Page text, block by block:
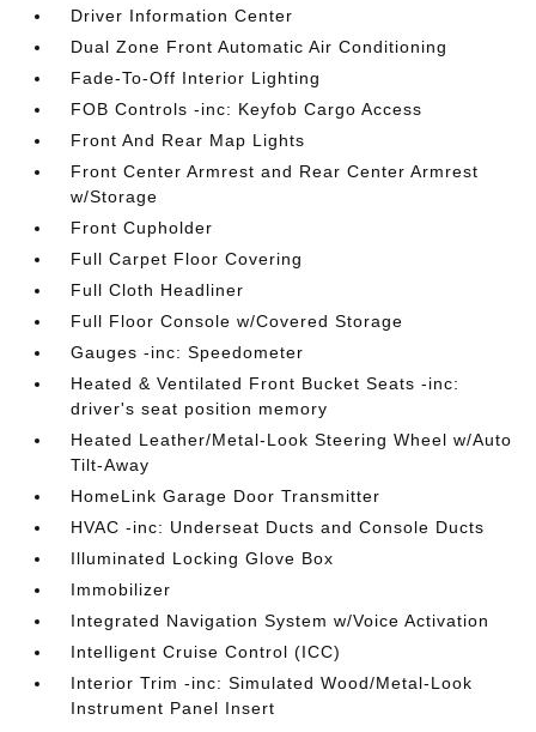
Driver Information Center
Dual Zone Front Automatic Air Conditioning
Fade-To-Off Interior Lighting
FOB Controls -inc: Keyfob Cargo Access
Front And Rear Map Lights
Front Center Armrest and Rear Center Armrest
w/Storage
Front Cupholder
Full Carpet Floor Covering
Full Cloth Headliner
Full Floor Console w/Covered Storage
Gauges -inc: Speedometer
Heated & Ventilated Front Bucket Seats -inc:
driver's seat position memory
Heated Leather/Metal-Look Steering Wheel w/Auto
Tilt-Away
HomeLink Garage Door Transmitter
HVAC -inc: Underseat Ducts and Console Ducts
Illuminated Locking Glove Box
Immobilizer
Integrated Navigation System w/Voice Activation
Intelligent Cruise Control (ICC)
Interior Trim -inc: Simulated Wood/Metal-Look
Instrument Panel Insert